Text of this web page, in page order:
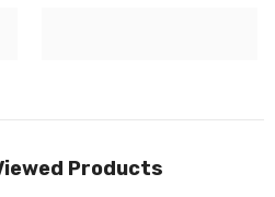
Products